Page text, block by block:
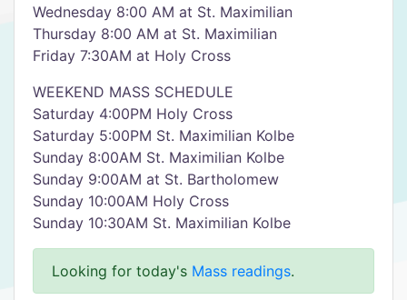
Wednesday 8:00 AM at St. Maximilian
Thursday 8:00 AM at St. Maximilian
Friday 7:30AM at Holy Cross
WEEKEND MASS SCHEDULE
Saturday 4:00PM Holy Cross
Saturday 5:00PM St. Maximilian Kolbe
Sunday 8:00AM St. Maximilian Kolbe
Sunday 9:00AM at St. Bartholomew
Sunday 10:00AM Holy Cross
Sunday 10:30AM St. Maximilian Kolbe
Looking for today's Mass readings.